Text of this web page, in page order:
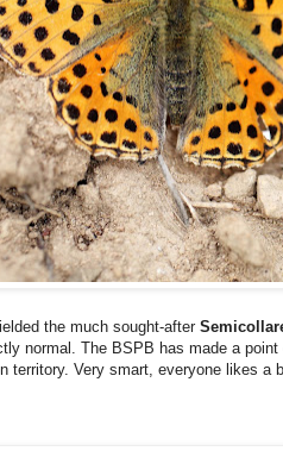
the much sought-after
normal. The BSPB has made a
territory. Very smart, everyone likes a